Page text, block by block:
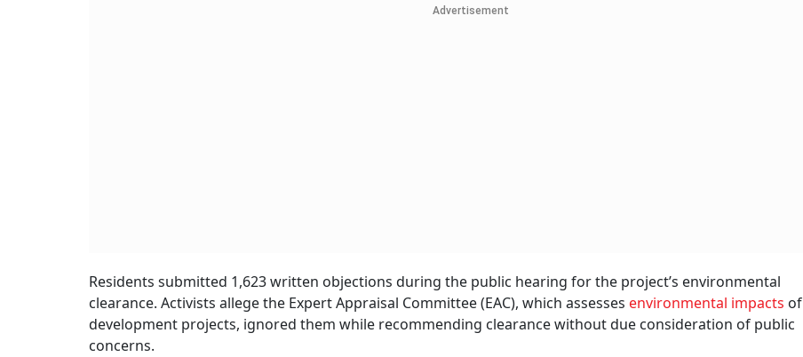
Advertisement
Residents submitted 1,623 written objections during the public hearing for the project’s environmental
clearance. Activists allege the Expert Appraisal Committee (EAC), which assesses environmental impacts of
development projects, ignored them while recommending clearance without due consideration of public
concerns.